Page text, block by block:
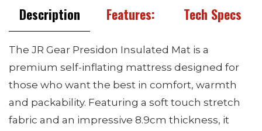
Description Features: Tech Specs
The JR Gear Presidon Insulated Mat is a
premium self-inflating mattress designed for
those who want the best in comfort, warmth
and packability. Featuring a soft touch stretch
fabric and an impressive 8.9cm thickness, it